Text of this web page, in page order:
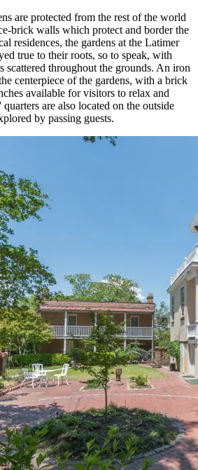
are protected from the rest of the world
brick walls which protect and border the
residences, the gardens at the Latimer
true to their roots, so to speak, with
scattered throughout the grounds. An iron
centerpiece of the gardens, with a brick
available for visitors to relax and
are also located on the outside
by passing guests.